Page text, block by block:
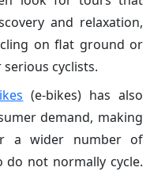
and relaxation,
on flat ground or
cyclists.
(e-bikes) has also
demand, making
a wider number of
do not normally cycle.